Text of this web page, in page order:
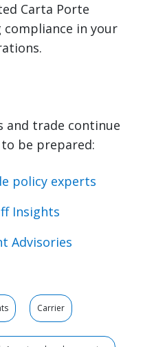
Carta Porte
in your
and trade continue
be prepared:
policy experts
Insights
Advisories
Carrier